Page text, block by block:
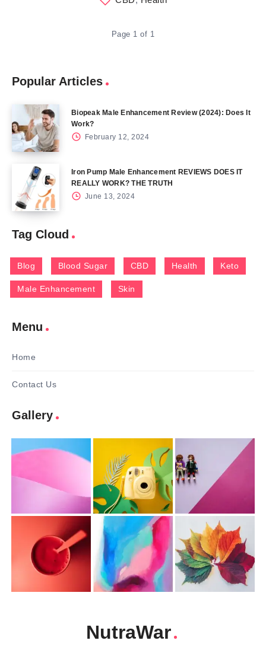
Page 1 of 1
Popular Articles
Biopeak Male Enhancement Review (2024): Does It
Work?
February 12, 2024
Iron Pump Male Enhancement REVIEWS DOES IT
REALLY WORK? THE TRUTH
June 13, 2024
Tag Cloud
Blog Blood Sugar CBD Health Keto
Male Enhancement Skin
Menu
Home
Contact Us
Gallery
NutraWar